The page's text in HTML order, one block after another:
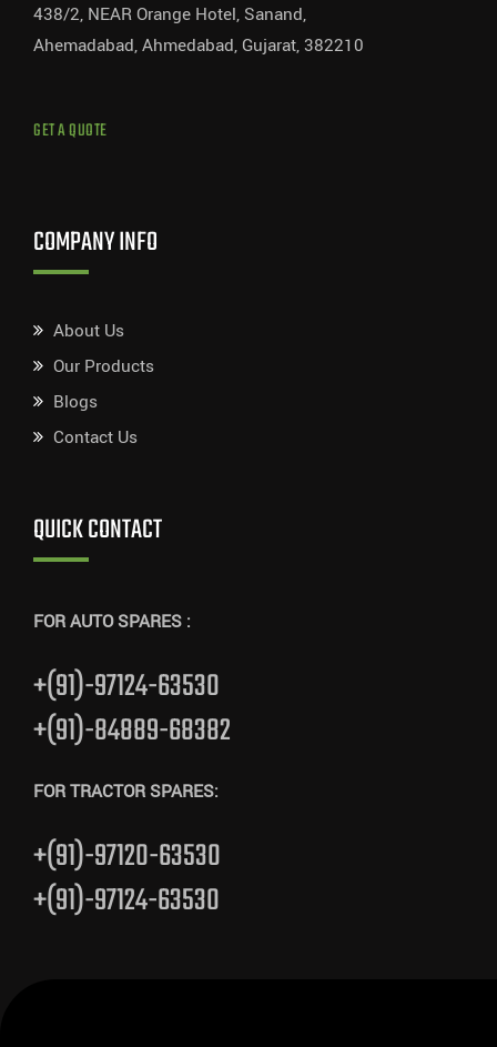
438/2, NEAR Orange Hotel, Sanand,
Ahemadabad, Ahmedabad, Gujarat, 382210
GET A QUOTE
COMPANY INFO
About Us
Our Products
Blogs
Contact Us
QUICK CONTACT
FOR AUTO SPARES :
+(91)-97124-63530
+(91)-84889-68382
FOR TRACTOR SPARES:
+(91)-97120-63530
+(91)-97124-63530